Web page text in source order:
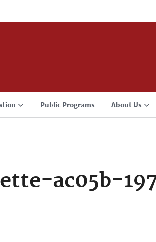
Public Programs About Us
ac05b-